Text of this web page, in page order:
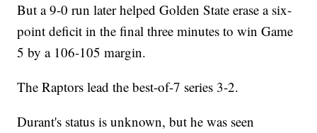
But a 9-0 run later helped Golden State erase a six-
point deficit in the final three minutes to win Game
5 by a 106-105 margin.
The Raptors lead the best-of-7 series 3-2.
Durant's status is unknown, but he was seen